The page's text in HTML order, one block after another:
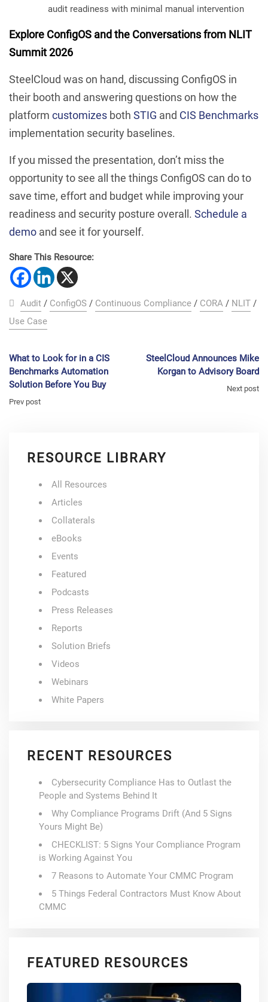
audit readiness with minimal manual intervention
Explore ConfigOS and the Conversations from NLIT
Summit 2026
SteelCloud was on hand, discussing ConfigOS in
their booth and answering questions on how the
platform customizes both STIG and CIS Benchmarks
implementation security baselines.
If you missed the presentation, don’t miss the
opportunity to see all the things ConfigOS can do to
save time, effort and budget while improving your
readiness and security posture overall. Schedule a
demo and see it for yourself.
Share This Resource:
Audit / ConfigOS / Continuous Compliance / CORA / NLIT /
Use Case
What to Look for in a CIS
Benchmarks Automation
Solution Before You Buy
Prev post
SteelCloud Announces Mike
Korgan to Advisory Board
Next post
RESOURCE LIBRARY
All Resources
Articles
Collaterals
eBooks
Events
Featured
Podcasts
Press Releases
Reports
Solution Briefs
Videos
Webinars
White Papers
RECENT RESOURCES
Cybersecurity Compliance Has to Outlast the
People and Systems Behind It
Why Compliance Programs Drift (And 5 Signs
Yours Might Be)
CHECKLIST: 5 Signs Your Compliance Program
is Working Against You
7 Reasons to Automate Your CMMC Program
5 Things Federal Contractors Must Know About
CMMC
FEATURED RESOURCES